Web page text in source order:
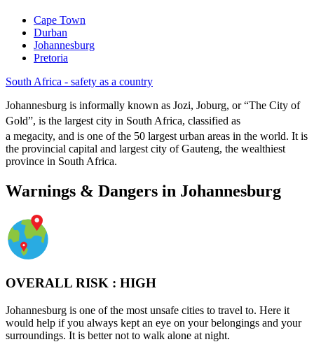
Cape Town
Durban
Johannesburg
Pretoria
South Africa - safety as a country
Johannesburg is informally known as Jozi, Joburg, or “The City of
Gold”, is the largest city in South Africa, classified as
a megacity, and is one of the 50 largest urban areas in the world. It is
the provincial capital and largest city of Gauteng, the wealthiest
province in South Africa.
Warnings & Dangers in Johannesburg
OVERALL RISK : HIGH
Johannesburg is one of the most unsafe cities to travel to. Here it
would help if you always kept an eye on your belongings and your
surroundings. It is better not to walk alone at night.